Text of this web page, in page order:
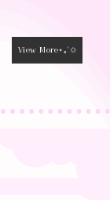
View More⋆｡°✩